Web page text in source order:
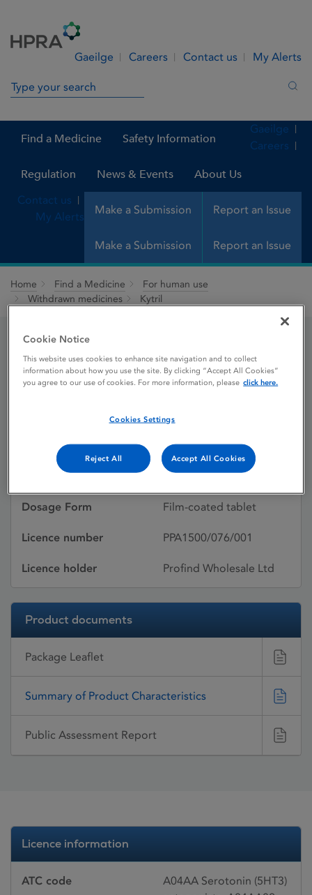
Gaeilge Careers Contact us My Alerts
Search in site
Find a Medicine Safety Information
Regulation News & Events About Us
Make a Submission Report an Issue
Gaeilge
Careers
Contact us
My Alerts
Make a Submission Report an Issue
Home Find a Medicine
For human use
Withdrawn medicines
Kytril
Kytril
Active substances
Granisetron
hydrochloride
Dosage Form Film-coated tablet
Licence number PPA1500/076/001
Licence holder Profind Wholesale Ltd
Product documents
Package Leaflet
Summary of Product Characteristics
Public Assessment Report
Licence information
ATC code
A04AA Serotonin (5HT3)
Cookie Notice
This website uses cookies to enhance site navigation and to collect
information about how you use the site. By clicking “Accept All Cookies”
you agree to our use of cookies. For more information, please click here.
Cookies Settings
Reject All Accept All Cookies